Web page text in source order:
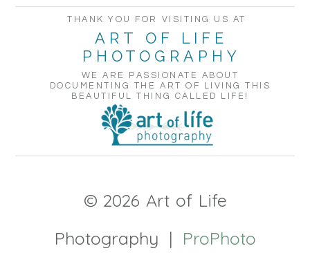
POST COMMENT
WE ARE PASSIONATE ABOUT
DOCUMENTING THE ART OF LIVING THIS
BEAUTIFUL THING CALLED LIFE!
ART OF LIFE
PHOTOGRAPHY
THANK YOU FOR VISITING US AT
© 2026 Art of Life
Photography | ProPhoto